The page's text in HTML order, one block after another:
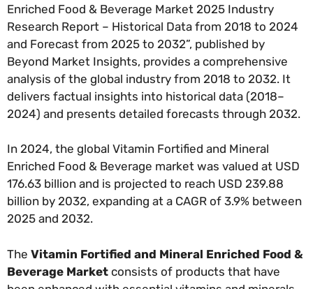
Enriched Food & Beverage Market 2025 Industry
Research Report – Historical Data from 2018 to 2024
and Forecast from 2025 to 2032”, published by
Beyond Market Insights, provides a comprehensive
analysis of the global industry from 2018 to 2032. It
delivers factual insights into historical data (2018–
2024) and presents detailed forecasts through 2032.
In 2024, the global Vitamin Fortified and Mineral
Enriched Food & Beverage market was valued at USD
176.63 billion and is projected to reach USD 239.88
billion by 2032, expanding at a CAGR of 3.9% between
2025 and 2032.
The Vitamin Fortified and Mineral Enriched Food &
Beverage Market consists of products that have